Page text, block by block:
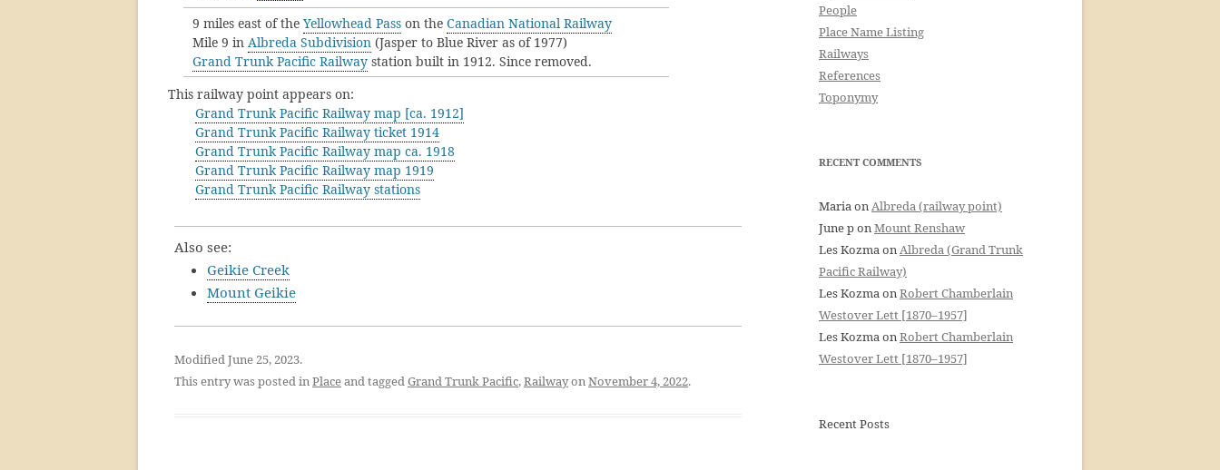
9 miles east of the Yellowhead Pass on the Canadian National Railway
Mile 9 in Albreda Subdivision (Jasper to Blue River as of 1977)
Grand Trunk Pacific Railway station built in 1912. Since removed.
This railway point appears on:
Grand Trunk Pacific Railway map [ca. 1912]
Grand Trunk Pacific Railway ticket 1914
Grand Trunk Pacific Railway map ca. 1918
Grand Trunk Pacific Railway map 1919
Grand Trunk Pacific Railway stations
Also see:
Geikie Creek
Mount Geikie
Modified June 25, 2023.
This entry was posted inPlaceand taggedGrand Trunk Pacific,RailwayonNovember 4, 2022.
People
Place Name Listing
Railways
References
Toponymy
RECENT COMMENTS
MariaonAlbreda (railway point)
June ponMount Renshaw
Les KozmaonAlbreda (Grand Trunk
Pacific Railway)
Les KozmaonRobert Chamberlain
Westover Lett [1870–1957]
Les KozmaonRobert Chamberlain
Westover Lett [1870–1957]
Recent Posts